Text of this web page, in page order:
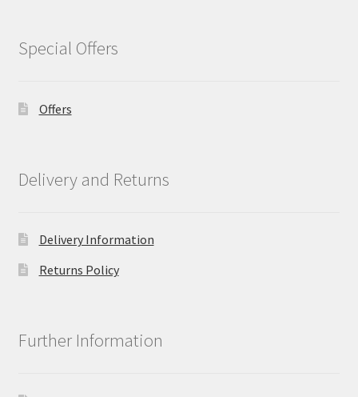
Special Offers
Offers
Delivery and Returns
Delivery Information
Returns Policy
Further Information